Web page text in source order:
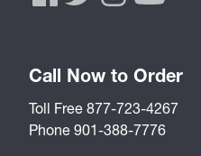
Call Now to Order
Toll Free 877-723-4267
Phone 901-388-7776